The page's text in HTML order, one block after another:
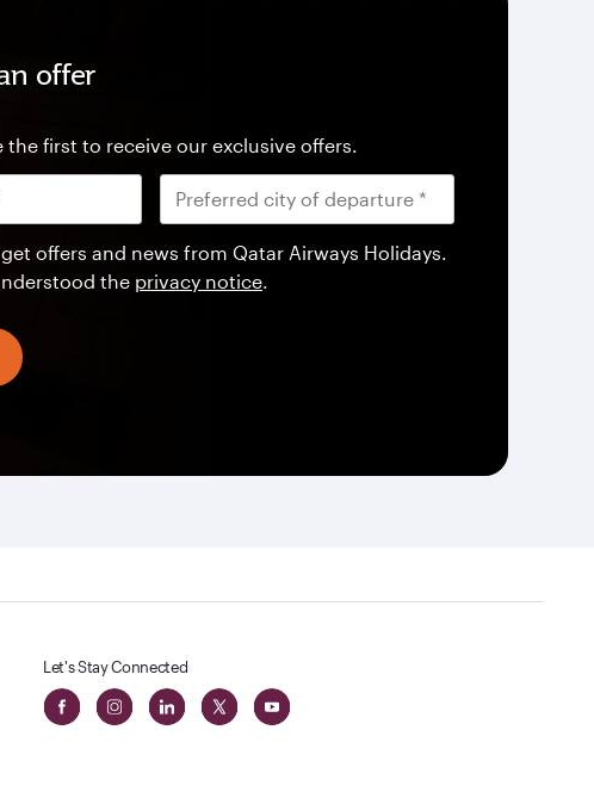
offer
the first to receive our exclusive offers.
offers and news from Qatar Airways Holidays.
the privacy notice.
Let's Stay Connected